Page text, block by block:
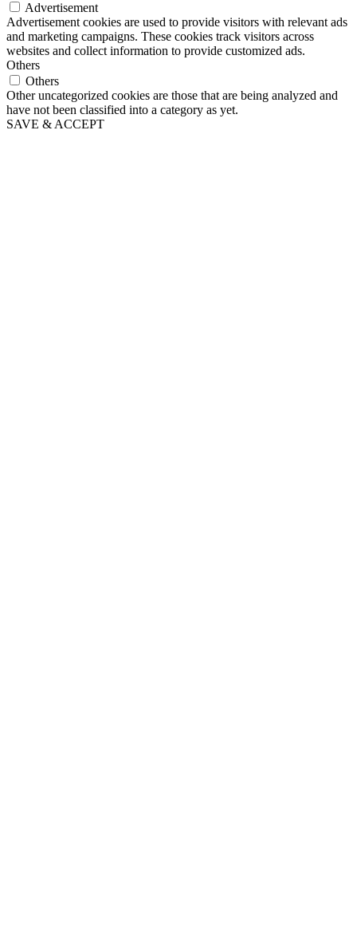
Advertisement
Advertisement cookies are used to provide visitors with relevant ads
and marketing campaigns. These cookies track visitors across
websites and collect information to provide customized ads.
Others
Others
Other uncategorized cookies are those that are being analyzed and
have not been classified into a category as yet.
SAVE & ACCEPT